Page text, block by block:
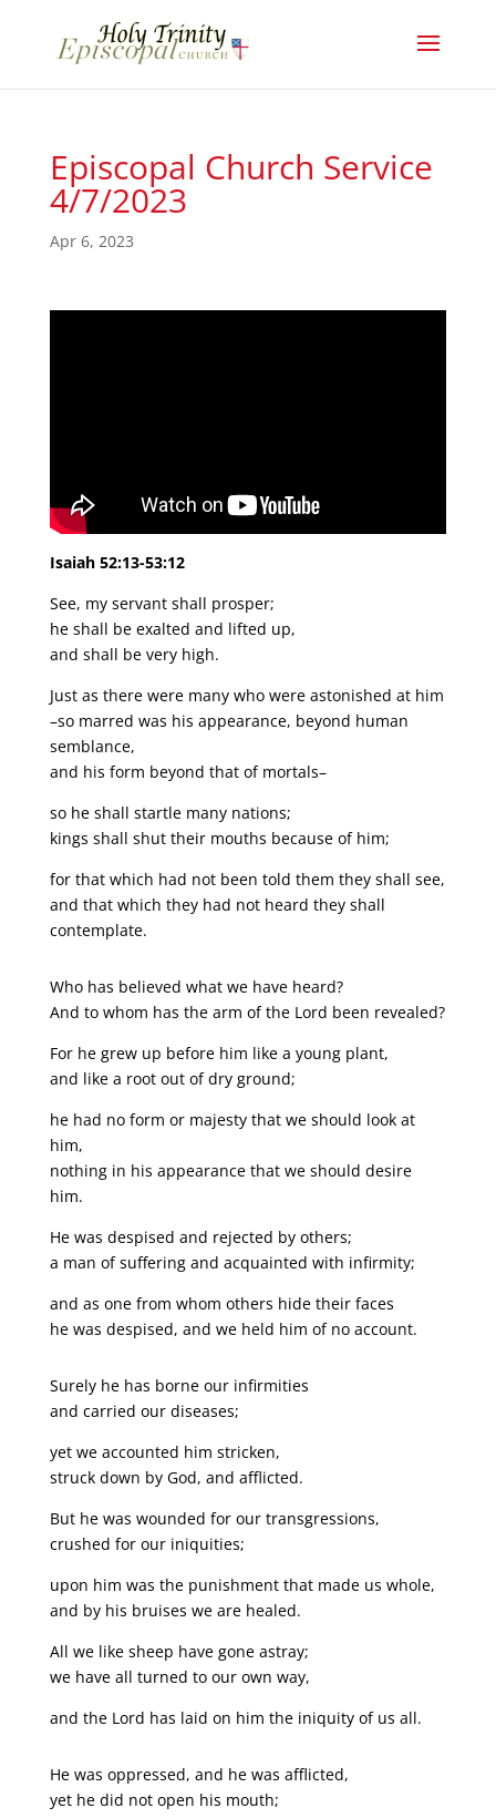
Episcopal Church Service
4/7/2023
Apr 6, 2023
Isaiah 52:13-53:12
See, my servant shall prosper;
he shall be exalted and lifted up,
and shall be very high.
Just as there were many who were astonished at him
–so marred was his appearance, beyond human
semblance,
and his form beyond that of mortals–
so he shall startle many nations;
kings shall shut their mouths because of him;
for that which had not been told them they shall see,
and that which they had not heard they shall
contemplate.
Who has believed what we have heard?
And to whom has the arm of the Lord been revealed?
For he grew up before him like a young plant,
and like a root out of dry ground;
he had no form or majesty that we should look at
him,
nothing in his appearance that we should desire
him.
He was despised and rejected by others;
a man of suffering and acquainted with infirmity;
and as one from whom others hide their faces
he was despised, and we held him of no account.
Surely he has borne our infirmities
and carried our diseases;
yet we accounted him stricken,
struck down by God, and afflicted.
But he was wounded for our transgressions,
crushed for our iniquities;
upon him was the punishment that made us whole,
and by his bruises we are healed.
All we like sheep have gone astray;
we have all turned to our own way,
and the Lord has laid on him the iniquity of us all.
He was oppressed, and he was afflicted,
yet he did not open his mouth;